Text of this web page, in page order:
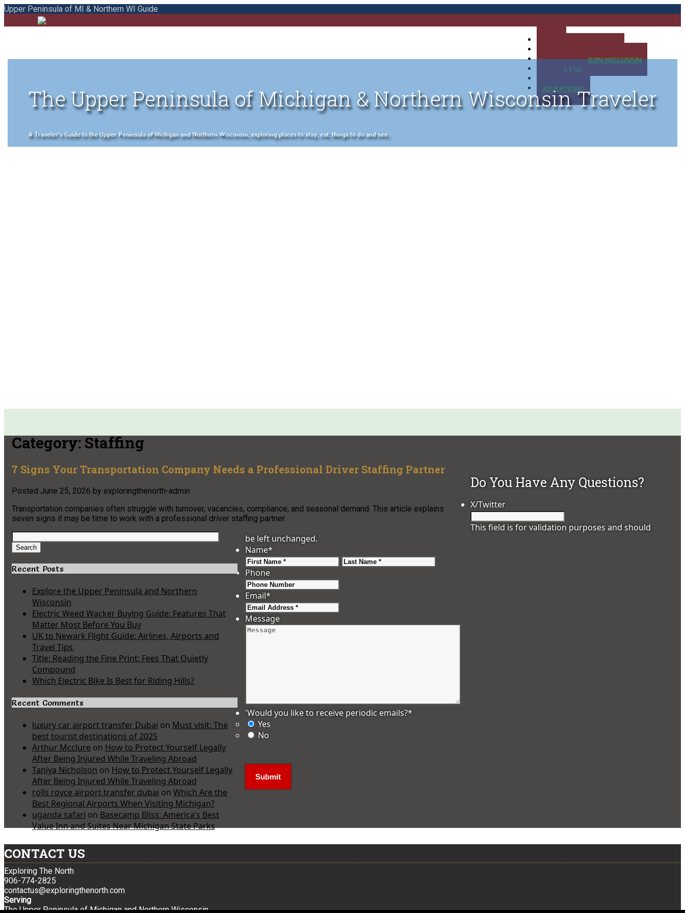
Upper Peninsula of MI & Northern WI Guide
MAP OF NORTHERN WISCONSIN
CONTACT US
ADVERTISING
The Upper Peninsula of Michigan & Northern Wisconsin Traveler
A Traveler's Guide to the Upper Peninsula of Michigan and Northern Wisconsin, exploring places to stay, eat, things to do and see.
Category:Staffing
7 Signs Your Transportation Company Needs a Professional Driver Staffing Partner
Posted June 25, 2026 by exploringthenorth-admin
Transportation companies often struggle with turnover, vacancies, compliance, and seasonal demand. This article explains
seven signs it may be time to work with a professional driver staffing partner.
Search
for:
Search
Recent Posts
Explore the Upper Peninsula and Northern
Wisconsin
Electric Weed Wacker Buying Guide: Features That
Matter Most Before You Buy
UK to Newark Flight Guide: Airlines, Airports and
Travel Tips
Title: Reading the Fine Print: Fees That Quietly
Compound
Which Electric Bike Is Best for Riding Hills?
Recent Comments
luxury car airport transfer Dubai on Must visit: The
best tourist destinations of 2025
Arthur Mcclure on How to Protect Yourself Legally
After Being Injured While Traveling Abroad
Taniya Nicholson on How to Protect Yourself Legally
After Being Injured While Traveling Abroad
rolls royce airport transfer dubai on Which Are the
Best Regional Airports When Visiting Michigan?
uganda safari on Basecamp Bliss: America’s Best
Value Inn and Suites Near Michigan State Parks
Do You Have Any Questions?
X/Twitter
This field is for validation purposes and should
be left unchanged.
Name*
First
Phone
Email*
Message
'Would you like to receive periodic emails?*
Yes
No
CONTACT US
Exploring The North
906-774-2825
contactus@exploringthenorth.com
Serving
The Upper Peninsula of Michigan and Northern Wisconsin